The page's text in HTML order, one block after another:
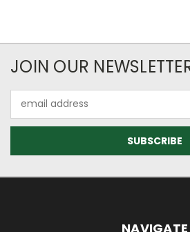
JOIN OUR
Address
NAVIGATE